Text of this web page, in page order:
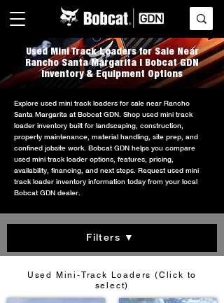
Used Mini Track Loaders for Sale Near
Rancho Santa Margarita | Bobcat GDN
Inventory & Equipment Options
Explore used mini track loaders for sale near Rancho
Santa Margarita at Bobcat GDN. Shop used mini track
loader inventory built for landscaping, construction,
property maintenance, material handling, site prep, and
confined jobsite work. Bobcat GDN helps you compare
used mini track loader options, features, pricing,
availability, financing, and next steps. Request used mini
track loader inventory information today from your local
Bobcat GDN dealer.
Filters ▼
Used Mini-Track Loaders (Click to
select)